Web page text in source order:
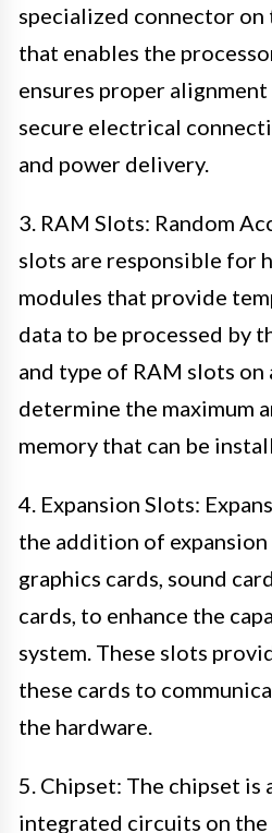
specialized connector
that enables the
ensures proper
secure electrical
and power delivery.
3. RAM Slots: Random
slots are responsible for
modules that provide
data to be processed by
and type of RAM slots on
determine the maximum
memory that can be
4. Expansion Slots:
the addition of expansion
graphics cards, sound
cards, to enhance the
system. These slots
these cards to
the hardware.
5. Chipset: The chipset
integrated circuits on